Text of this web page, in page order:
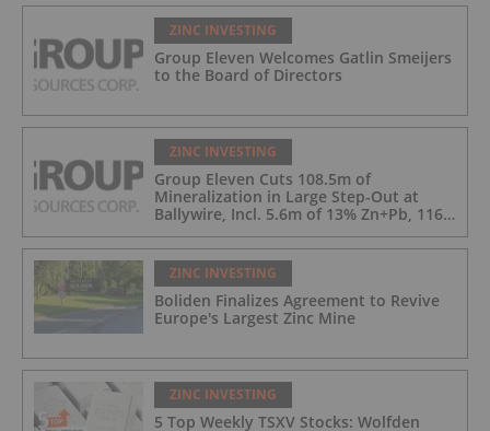
ZINC INVESTING
Group Eleven Welcomes Gatlin Smeijers
to the Board of Directors
ZINC INVESTING
Group Eleven Cuts 108.5m of
Mineralization in Large Step-Out at
Ballywire, Incl. 5.6m of 13% Zn+Pb, 116
g/t Ag; 4.2m of 15% Zn+Pb, 34 g/t Ag;
and 4.9m of 10% Zn+Pb, 39 g/t Ag
ZINC INVESTING
Boliden Finalizes Agreement to Revive
Europe's Largest Zinc Mine
ZINC INVESTING
5 Top Weekly TSXV Stocks: Wolfden